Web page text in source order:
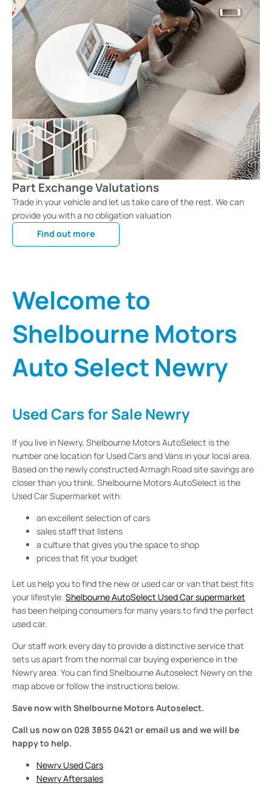
Part Exchange Valutations
Trade in your vehicle and let us take care of the rest. We can
provide you with a no obligation valuation
Find out more
Welcome to
Shelbourne Motors
Auto Select Newry
Used Cars for Sale Newry
If you live in Newry, Shelbourne Motors AutoSelect is the
number one location for Used Cars and Vans in your local area.
Based on the newly constructed Armagh Road site savings are
closer than you think. Shelbourne Motors AutoSelect is the
Used Car Supermarket with:
an excellent selection of cars
sales staff that listens
a culture that gives you the space to shop
prices that fit your budget
Let us help you to find the new or used car or van that best fits
your lifestyle. Shelbourne AutoSelect Used Car supermarket
has been helping consumers for many years to find the perfect
used car.
Our staff work every day to provide a distinctive service that
sets us apart from the normal car buying experience in the
Newry area. You can find Shelbourne Autoselect Newry on the
map above or follow the instructions below.
Save now with Shelbourne Motors Autoselect.
Call us now on 028 3855 0421 or email us and we will be
happy to help.
Newry Used Cars
Newry Aftersales